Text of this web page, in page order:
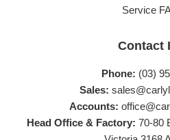
Service
Contact
Phone: (03)
Sales:
Accounts:
Head Office & Factory: 70-80